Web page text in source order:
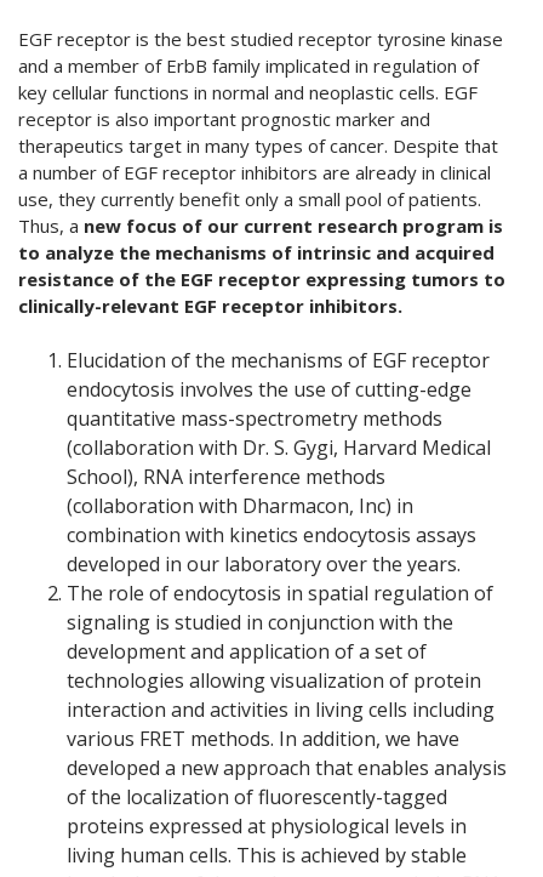
EGF receptor is the best studied receptor tyrosine kinase
and a member of ErbB family implicated in regulation of
key cellular functions in normal and neoplastic cells. EGF
receptor is also important prognostic marker and
therapeutics target in many types of cancer. Despite that
a number of EGF receptor inhibitors are already in clinical
use, they currently benefit only a small pool of patients.
Thus, a new focus of our current research program is
to analyze the mechanisms of intrinsic and acquired
resistance of the EGF receptor expressing tumors to
clinically-relevant EGF receptor inhibitors.
Elucidation of the mechanisms of EGF receptor
endocytosis involves the use of cutting-edge
quantitative mass-spectrometry methods
(collaboration with Dr. S. Gygi, Harvard Medical
School), RNA interference methods
(collaboration with Dharmacon, Inc) in
combination with kinetics endocytosis assays
developed in our laboratory over the years.
The role of endocytosis in spatial regulation of
signaling is studied in conjunction with the
development and application of a set of
technologies allowing visualization of protein
interaction and activities in living cells including
various FRET methods. In addition, we have
developed a new approach that enables analysis
of the localization of fluorescently-tagged
proteins expressed at physiological levels in
living human cells. This is achieved by stable